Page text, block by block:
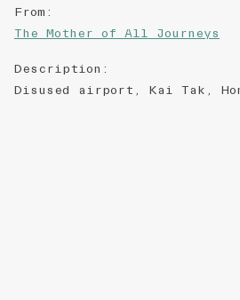
From :
The Mother of All Journeys
Description :
Disused airport, Kai Tak,